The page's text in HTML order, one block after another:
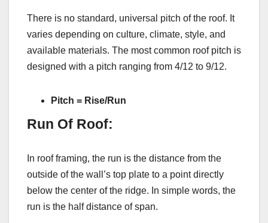
There is no standard, universal pitch of the roof. It
varies depending on culture, climate, style, and
available materials. The most common roof pitch is
designed with a pitch ranging from 4/12 to 9/12.
Pitch = Rise/Run
Run Of Roof:
In roof framing, the run is the distance from the
outside of the wall’s top plate to a point directly
below the center of the ridge. In simple words, the
run is the half distance of span.